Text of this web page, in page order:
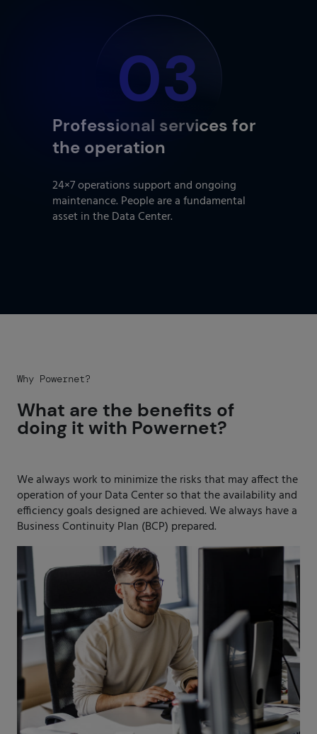
03
Professional services for
the operation
24×7 operations support and ongoing
maintenance. People are a fundamental
asset in the Data Center.
Why Powernet?
What are the benefits of
doing it with Powernet?
We always work to minimize the risks that may affect the
operation of your Data Center so that the availability and
efficiency goals designed are achieved. We always have a
Business Continuity Plan (BCP) prepared.